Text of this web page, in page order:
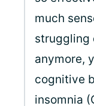
much
struggling
anymore,
cognitive
insomnia